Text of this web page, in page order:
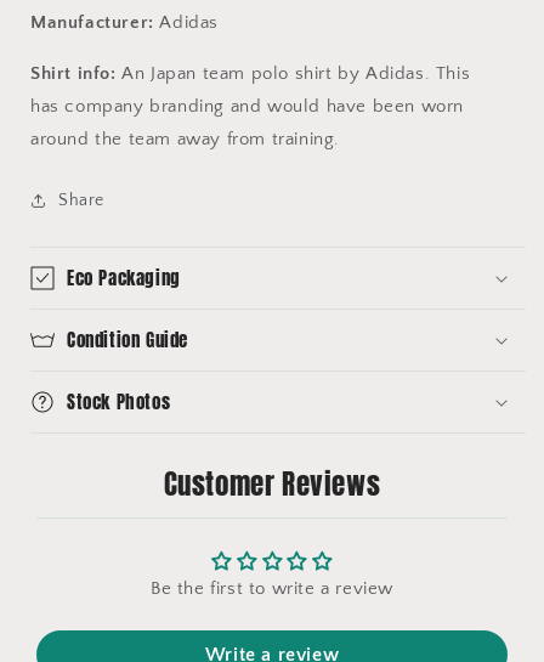
Manufacturer: Adidas
Shirt info: An Japan team polo shirt by Adidas. This
has company branding and would have been worn
around the team away from training.
Share
Eco Packaging
Condition Guide
Stock Photos
Customer Reviews
Be the first to write a review
Write a review